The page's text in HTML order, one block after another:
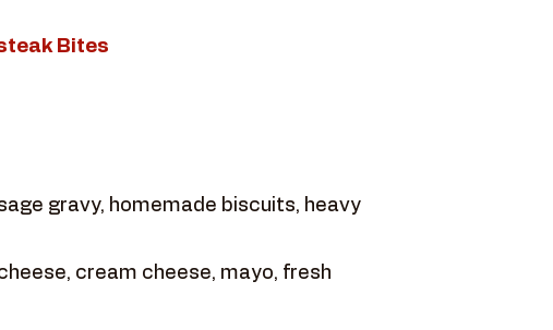
Bites
gravy, homemade biscuits, heavy
cream cheese, mayo, fresh